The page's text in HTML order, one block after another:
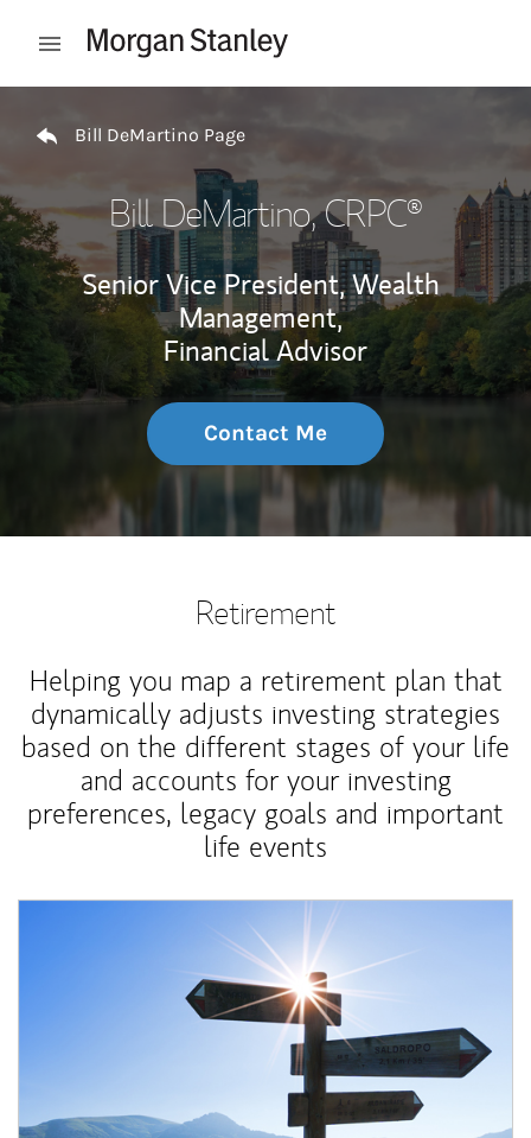
Open mobile menu
Bill DeMartino Page
Bill DeMartino, CRPC®
Senior Vice President, Wealth
Management,
Financial Advisor
Contact Me
Retirement
Helping you map a retirement plan that
dynamically adjusts investing strategies
based on the different stages of your life
and accounts for your investing
preferences, legacy goals and important
life events